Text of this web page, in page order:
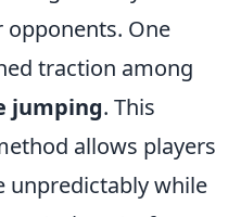
opponents. One
traction among
jumping. This
allows players
unpredictably while